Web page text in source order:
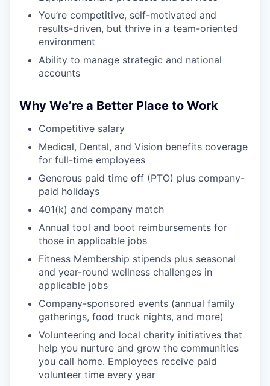
You’re competitive, self-motivated and
results-driven, but thrive in a team-oriented
environment
Ability to manage strategic and national
accounts
Why We’re a Better Place to Work
Competitive salary
Medical, Dental, and Vision benefits coverage
for full-time employees
Generous paid time off (PTO) plus company-
paid holidays
401(k) and company match
Annual tool and boot reimbursements for
those in applicable jobs
Fitness Membership stipends plus seasonal
and year-round wellness challenges in
applicable jobs
Company-sponsored events (annual family
gatherings, food truck nights, and more)
Volunteering and local charity initiatives that
help you nurture and grow the communities
you call home. Employees receive paid
volunteer time every year